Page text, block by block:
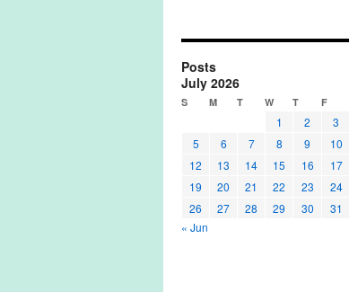
Posts
July 2026
S M T W T F
1 2 3
5
6 7 8 9 10
12
13 14 15 16 17
19
20 21 22 23 24
26
27 28 29 30
31
« Jun